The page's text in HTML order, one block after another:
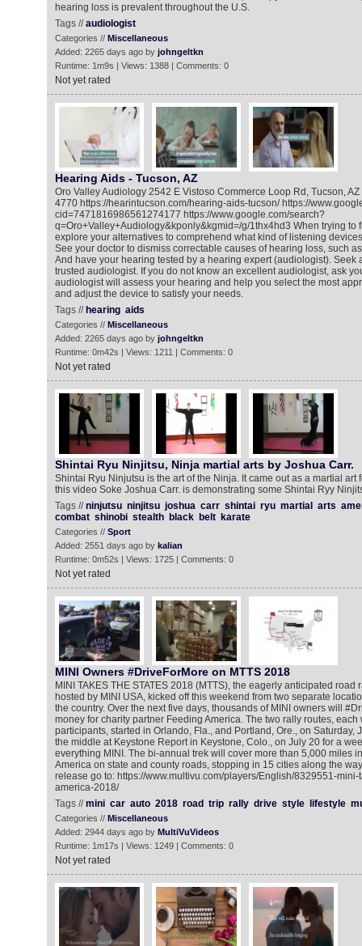
hearing loss is prevalent throughout the U.S.
Tags //audiologist
Categories // Miscellaneous
Added: 2265 days ago by johngeltkn
Runtime: 1m9s | Views: 1388 | Comments: 0
Not yet rated
Hearing Aids - Tucson, AZ
Oro Valley Audiology 2542 E Vistoso Commerce Loop Rd, Tucson,
4770 https://hearintucson.com/hearing-aids-tucson/ https://
cid=7471816986561274177 https://www.google.com/search?
q=Oro+Valley+Audiology&kponly&kgmid=/g/1thx4hd3 When trying to
explore your alternatives to comprehend what kind of listening
See your doctor to dismiss correctable causes of hearing loss, such
And have your hearing tested by a hearing expert (audiologist). Seek
trusted audiologist. If you do not know an excellent audiologist, ask
audiologist will assess your hearing and help you select the most
and adjust the device to satisfy your needs.
Tags // hearing aids
Categories // Miscellaneous
Added: 2265 days ago by johngeltkn
Runtime: 0m42s | Views: 1211 | Comments: 0
Not yet rated
Shintai Ryu Ninjitsu, Ninja martial arts by Joshua Carr.
Shintai Ryu Ninjutsu is the art of the Ninja. It came out as a martial art
this video Soke Joshua Carr. is demonstrating some Shintai Ryy
Tags //ninjutsu ninjitsu joshua carr shintai ryu martial arts
combat shinobi stealth black belt karate
Categories // Sport
Added: 2551 days ago by kalian
Runtime: 0m52s | Views: 1725 | Comments: 0
Not yet rated
MINI Owners #DriveForMore on MTTS 2018
MINI TAKES THE STATES 2018 (MTTS), the eagerly anticipated road
hosted by MINI USA, kicked off this weekend from two separate
the country. Over the next five days, thousands of MINI owners will
money for charity partner Feeding America. The two rally routes, each
participants, started in Orlando, Fla., and Portland, Ore., on Saturday,
the middle at Keystone Report in Keystone, Colo., on July 20 for a
everything MINI. The bi-annual trek will cover more than 5,000 miles
America on state and county roads, stopping in 15 cities along the
release go to: https://www.multivu.com/players/English/8329551-
america-2018/
Tags //mini car auto 2018 road trip rally drive style lifestyle
Categories // Miscellaneous
Added: 2944 days ago by MultiVuVideos
Runtime: 1m17s | Views: 1249 | Comments: 0
Not yet rated